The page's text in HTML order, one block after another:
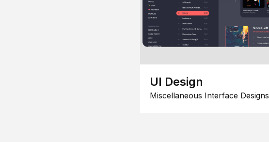
UI Design
Miscellaneous Interface Designs